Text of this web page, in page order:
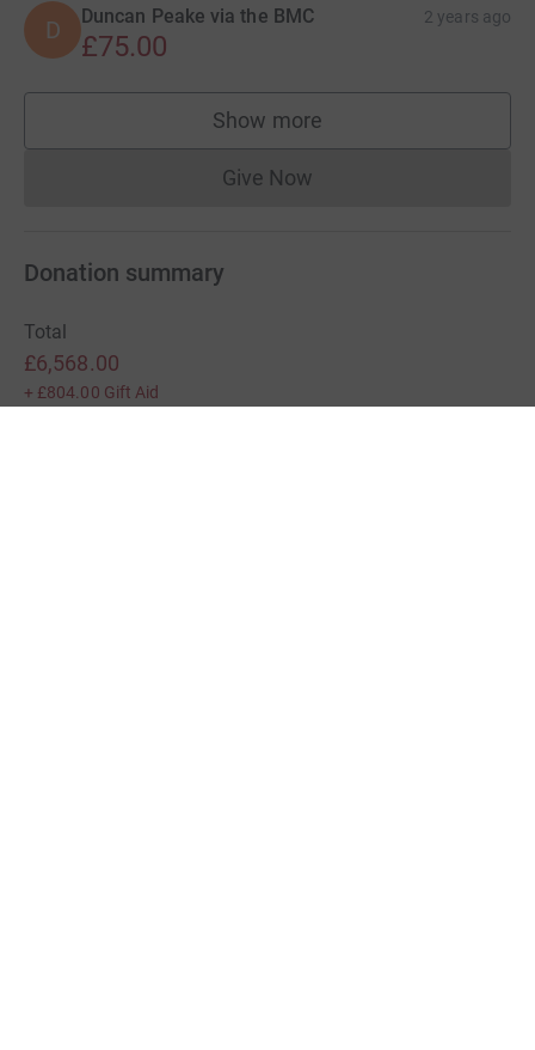
D Duncan Peake via the BMC 2 years ago
£75.00
Show more
supporters
Give NowDonations cannot currently
Donation summary
Total
£6,568.00
+ £804.00 Gift Aid